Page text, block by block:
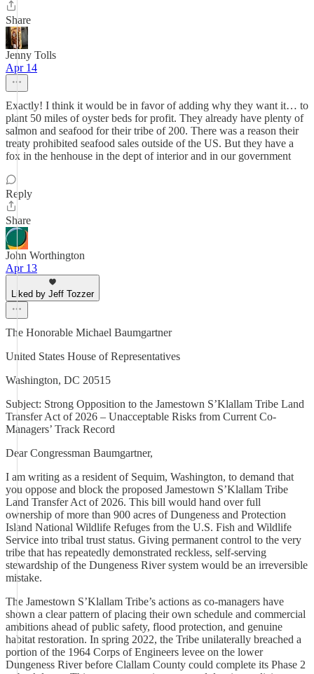
Share
Jenny Tolls
Apr 14
Exactly! I think it would be in favor of adding why they want it… to
plant 50 miles of oyster beds for profit. They already have plenty of
salmon and seafood for their tribe of 200. There was a reason their
treaty prohibited seafood sales outside of the US. But they have a
fox in the henhouse in the dept of interior and in our government
Reply
Share
John Worthington
Apr 13
Liked by Jeff Tozzer
The Honorable Michael Baumgartner
United States House of Representatives
Washington, DC 20515
Subject: Strong Opposition to the Jamestown S’Klallam Tribe Land
Transfer Act of 2026 – Unacceptable Risks from Current Co-
Managers’ Track Record
Dear Congressman Baumgartner,
I am writing as a resident of Sequim, Washington, to demand that
you oppose and block the proposed Jamestown S’Klallam Tribe
Land Transfer Act of 2026. This bill would hand over full
ownership of more than 900 acres of Dungeness and Protection
Island National Wildlife Refuges from the U.S. Fish and Wildlife
Service into tribal trust status. Giving permanent control to the very
tribe that has repeatedly demonstrated reckless, self-serving
stewardship of the Dungeness River system would be an irreversible
mistake.
The Jamestown S’Klallam Tribe’s actions as co-managers have
shown a clear pattern of placing their own schedule and commercial
ambitions ahead of public safety, flood protection, and genuine
habitat restoration. In spring 2022, the Tribe unilaterally breached a
portion of the 1964 Corps of Engineers levee on the lower
Dungeness River before Clallam County could complete its Phase 2